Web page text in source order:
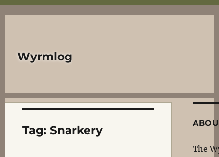
Wyrmlog
Tag: Snarkery
The